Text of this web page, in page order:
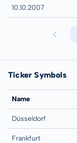
10.10.2007
Ticker Symbols
Name
Düsseldorf
Frankfurt